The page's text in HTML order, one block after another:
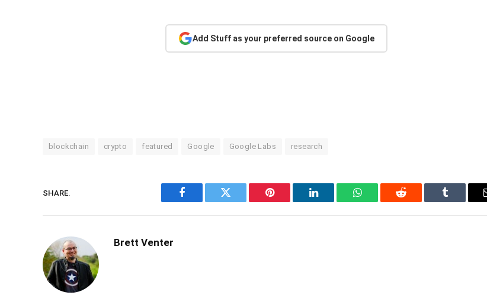
Add Stuff as your preferred source on Google
blockchain crypto featured Google Google Labs research
SHARE.
Facebook Twitter Pinterest LinkedIn WhatsAppReddit Tumblr
Brett Venter